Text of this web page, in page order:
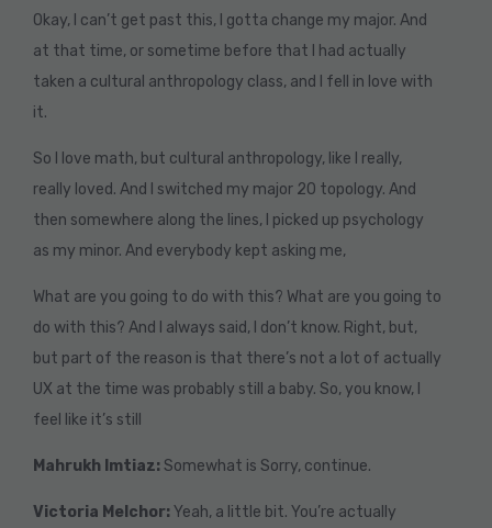
Okay, I can’t get past this, I gotta change my major. And
at that time, or sometime before that I had actually
taken a cultural anthropology class, and I fell in love with
it.
So I love math, but cultural anthropology, like I really,
really loved. And I switched my major 20 topology. And
then somewhere along the lines, I picked up psychology
as my minor. And everybody kept asking me,
What are you going to do with this? What are you going to
do with this? And I always said, I don’t know. Right, but,
but part of the reason is that there’s not a lot of actually
UX at the time was probably still a baby. So, you know, I
feel like it’s still
Mahrukh Imtiaz:Somewhat is Sorry, continue.
Victoria Melchor:Yeah, a little bit. You’re actually